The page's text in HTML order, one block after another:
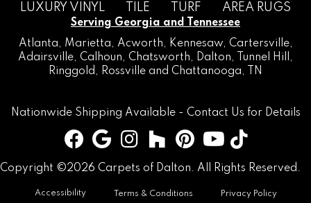
LUXURY VINYL
TILE TURF AREA RUGS
Serving Georgia and Tennessee
Atlanta, Marietta, Acworth, Kennesaw, Cartersville,
Adairsville, Calhoun, Chatsworth, Dalton, Tunnel Hill
,
Ringgold , Rossville and Chattanooga, TN
Nationwide Shipping Available - Contact Us for Details
Copyright ©2026 Carpets of Dalton. All Rights Reserved.
Accessibility Terms & Conditions Privacy Policy